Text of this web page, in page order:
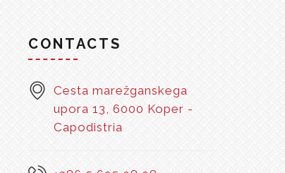
CONTACTS
Cesta marežganskega
upora 13, 6000 Koper -
Capodistria